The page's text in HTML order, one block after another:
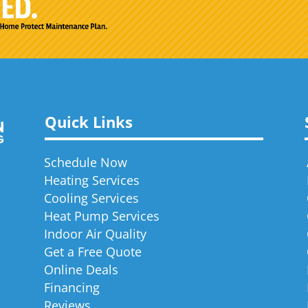
Quick Links
Schedule Now
Heating Services
Cooling Services
Heat Pump Services
Indoor Air Quality
Get a Free Quote
Online Deals
Financing